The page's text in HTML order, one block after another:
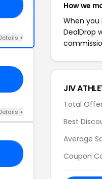
+
+
How we
When you
DealDrop
JIV
Total
Best
Average
Coupon